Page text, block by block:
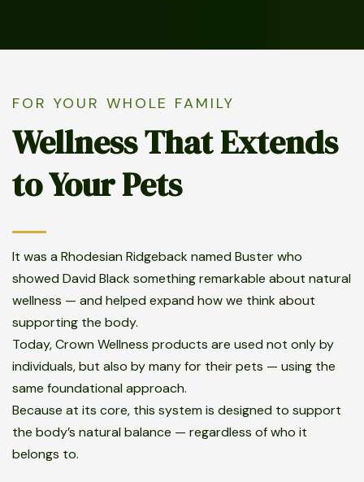
FOR YOUR WHOLE FAMILY
Wellness That Extends
to Your Pets
It was a Rhodesian Ridgeback named Buster who
showed David Black something remarkable about natural
wellness — and helped expand how we think about
supporting the body.
Today, Crown Wellness products are used not only by
individuals, but also by many for their pets — using the
same foundational approach.
Because at its core, this system is designed to support
the body’s natural balance — regardless of who it
belongs to.